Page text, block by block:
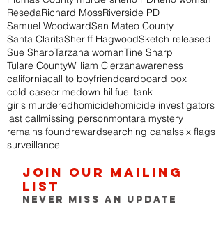
ResedaRichard MossRiverside PD
Samuel WoodwardSan Mateo County
Santa ClaritaSheriff HagwoodSketch released
Sue SharpTarzana womanTine Sharp
Tulare CountyWilliam Cierzanawareness
californiacall to boyfriendcardboard box
cold casecrimedown hillfuel tank
girls murderedhomicidehomicide investigators
last callmissing personmontara mystery
remains foundrewardsearching canalssix flags
surveillance
Join our mailing
list
Never miss an update